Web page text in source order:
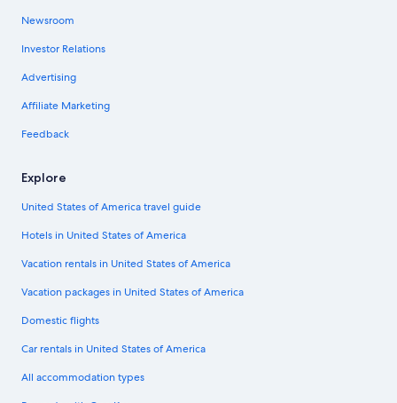
Newsroom
Investor Relations
Advertising
Affiliate Marketing
Feedback
Explore
United States of America travel guide
Hotels in United States of America
Vacation rentals in United States of America
Vacation packages in United States of America
Domestic flights
Car rentals in United States of America
All accommodation types